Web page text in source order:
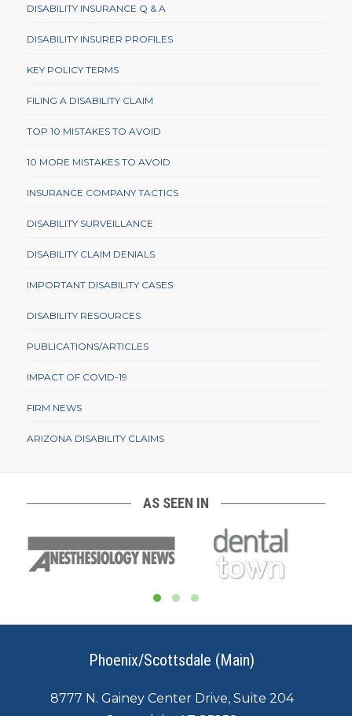
DISABILITY INSURANCE Q & A
DISABILITY INSURER PROFILES
KEY POLICY TERMS
FILING A DISABILITY CLAIM
TOP 10 MISTAKES TO AVOID
10 MORE MISTAKES TO AVOID
INSURANCE COMPANY TACTICS
DISABILITY SURVEILLANCE
DISABILITY CLAIM DENIALS
IMPORTANT DISABILITY CASES
DISABILITY RESOURCES
PUBLICATIONS/ARTICLES
IMPACT OF COVID-19
FIRM NEWS
ARIZONA DISABILITY CLAIMS
AS SEEN IN
Phoenix/Scottsdale (Main)
8777 N. Gainey Center Drive, Suite 204